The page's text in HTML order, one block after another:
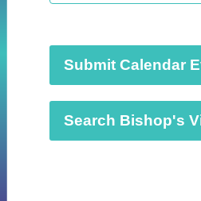
a
e
.
Submit Calendar
Search Bishop's